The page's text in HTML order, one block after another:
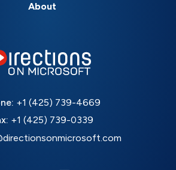
About
+1 (425) 739-4669
+1 (425) 739-0339